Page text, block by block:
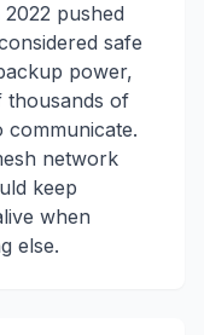
pushed
safe
power,
thousands of
communicate.
network
keep
when
else.